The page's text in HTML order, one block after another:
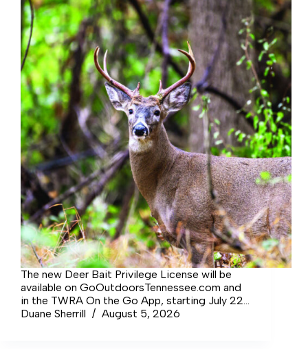
The new Deer Bait Privilege License will be
available on GoOutdoorsTennessee.com and
in the TWRA On the Go App, starting July 22,
2026. The cost will be $50 for a resident of
Duane Sherrill August 5, 2026